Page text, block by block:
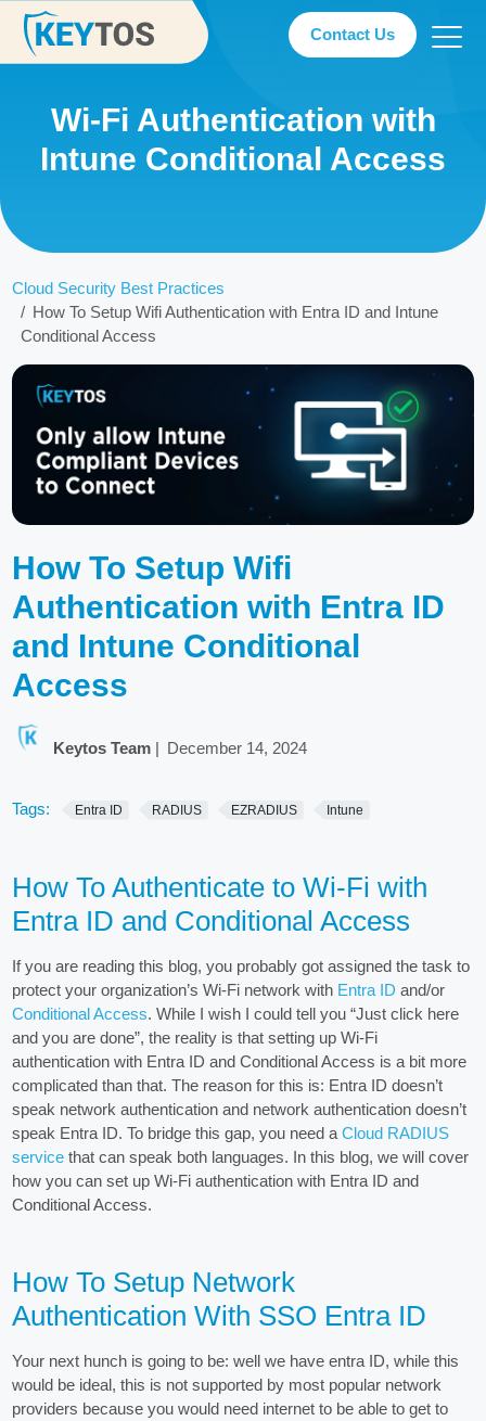
Contact Us
Wi-Fi Authentication with
Intune Conditional Access
Cloud Security Best Practices
How To Setup Wifi Authentication with Entra ID and Intune
Conditional Access
How To Setup Wifi
Authentication with Entra ID
and Intune Conditional
Access
Keytos Team| December 14, 2024
Tags: Entra ID RADIUS EZRADIUS Intune
How To Authenticate to Wi-Fi with
Entra ID and Conditional Access
If you are reading this blog, you probably got assigned the task to
protect your organization’s Wi-Fi network with Entra ID and/or
Conditional Access. While I wish I could tell you “Just click here
and you are done”, the reality is that setting up Wi-Fi
authentication with Entra ID and Conditional Access is a bit more
complicated than that. The reason for this is: Entra ID doesn’t
speak network authentication and network authentication doesn’t
speak Entra ID. To bridge this gap, you need aCloud RADIUS
service that can speak both languages. In this blog, we will cover
how you can set up Wi-Fi authentication with Entra ID and
Conditional Access.
How To Setup Network
Authentication With SSO Entra ID
Your next hunch is going to be: well we have entra ID, while this
would be ideal, this is not supported by most popular network
providers because you would need internet to be able to get to